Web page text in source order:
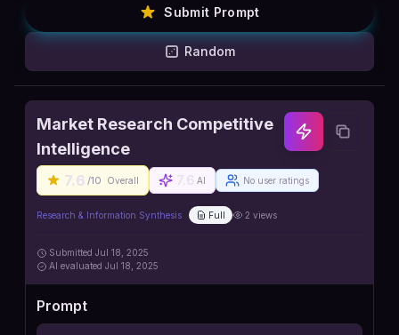
Submit Prompt
Random
Market Research Competitive
Intelligence
7.6 /10 Overall AI No user ratings
Research & Information Synthesis Full 2 views
Submitted Jul 18, 2025
AI evaluated Jul 18, 2025
Prompt